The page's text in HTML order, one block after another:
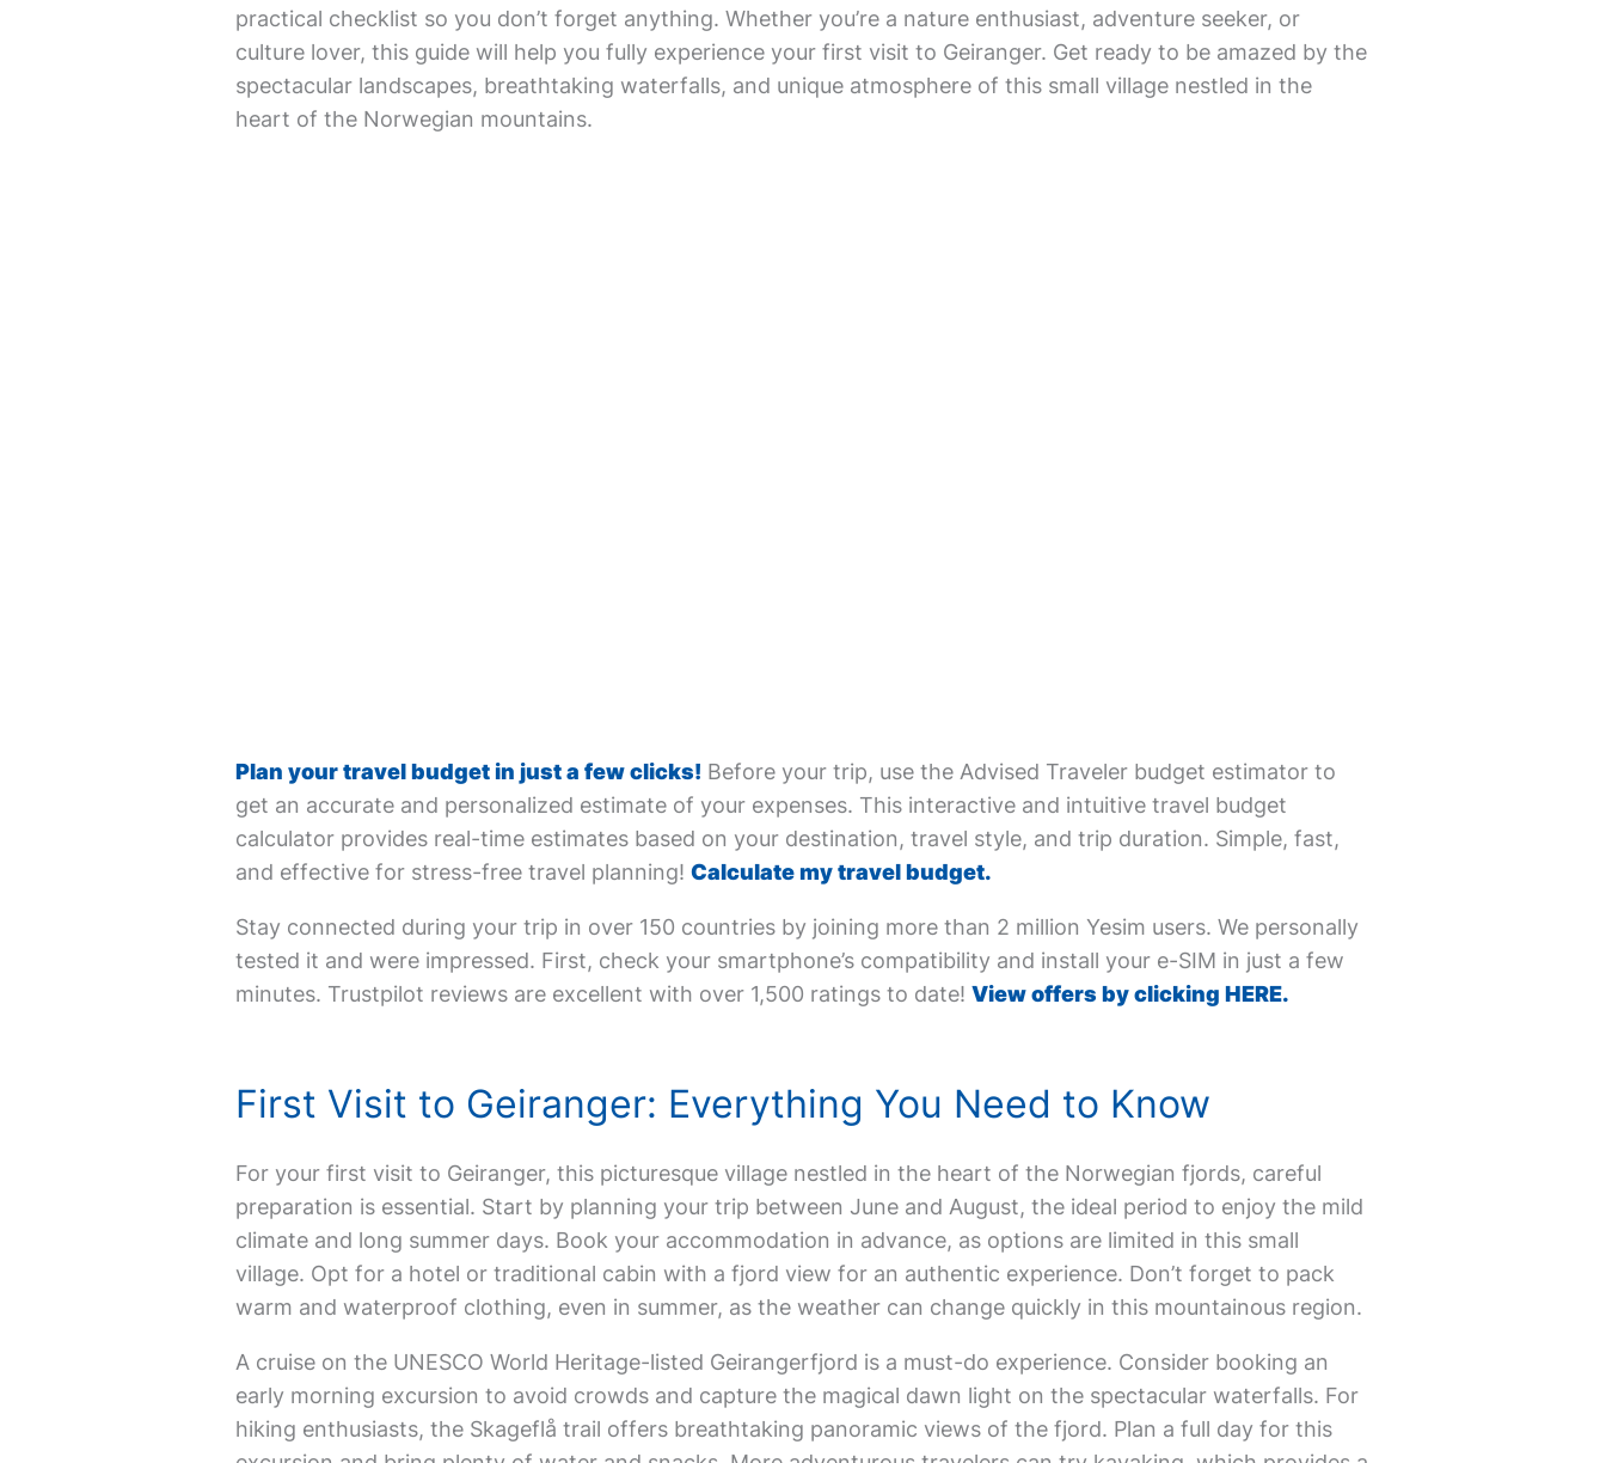
practical checklist so you don’t forget anything. Whether you’re a nature enthusiast, adventure seeker, or
culture lover, this guide will help you fully experience your first visit to Geiranger. Get ready to be amazed by the
spectacular landscapes, breathtaking waterfalls, and unique atmosphere of this small village nestled in the
heart of the Norwegian mountains.
Plan your travel budget in just a few clicks! Before your trip, use the Advised Traveler budget estimator to
get an accurate and personalized estimate of your expenses. This interactive and intuitive travel budget
calculator provides real-time estimates based on your destination, travel style, and trip duration. Simple, fast,
and effective for stress-free travel planning!Calculate my travel budget.
Stay connected during your trip in over 150 countries by joining more than 2 million Yesim users. We personally
tested it and were impressed. First, check your smartphone’s compatibility and install your e-SIM in just a few
minutes. Trustpilot reviews are excellent with over 1,500 ratings to date!View offers by clicking HERE.
First Visit to Geiranger: Everything You Need to Know
For your first visit to Geiranger, this picturesque village nestled in the heart of the Norwegian fjords, careful
preparation is essential. Start by planning your trip between June and August, the ideal period to enjoy the mild
climate and long summer days. Book your accommodation in advance, as options are limited in this small
village. Opt for a hotel or traditional cabin with a fjord view for an authentic experience. Don’t forget to pack
warm and waterproof clothing, even in summer, as the weather can change quickly in this mountainous region.
A cruise on the UNESCO World Heritage-listed Geirangerfjord is a must-do experience. Consider booking an
early morning excursion to avoid crowds and capture the magical dawn light on the spectacular waterfalls. For
hiking enthusiasts, the Skageflå trail offers breathtaking panoramic views of the fjord. Plan a full day for this